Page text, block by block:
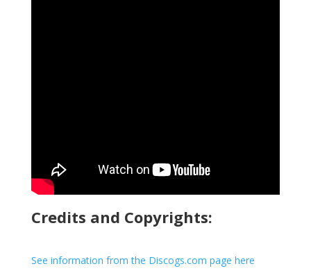
Credits and Copyrights:
See information from the Discogs.com page here